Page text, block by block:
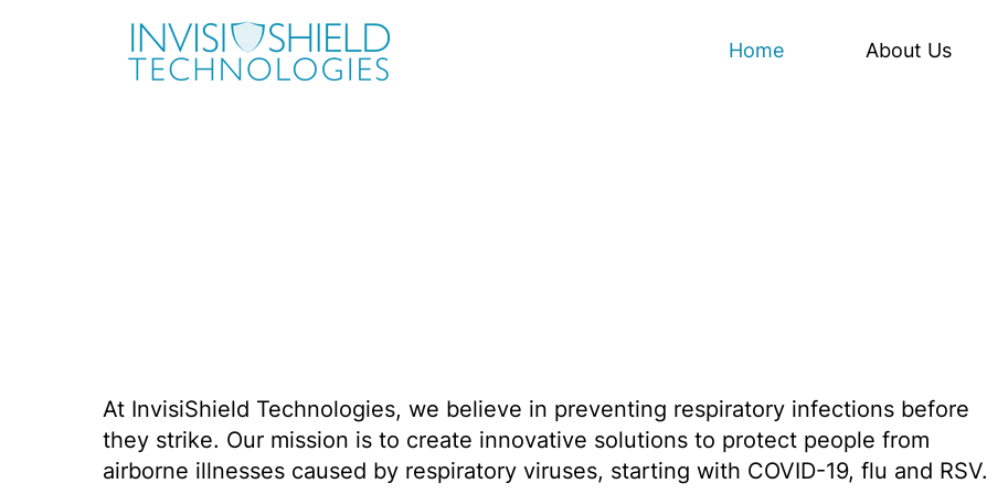
Home About Us
At InvisiShield Technologies, we believe in preventing respiratory infections before
they strike. Our mission is to create innovative solutions to protect people from
airborne illnesses caused by respiratory viruses, starting with COVID-19, flu and RSV.